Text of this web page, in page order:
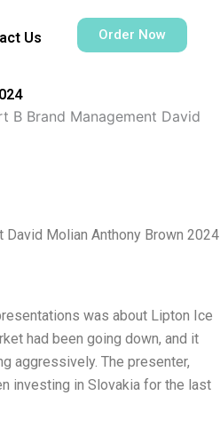
Us Order Now
B Brand Management David
David Molian Anthony Brown 2024
was about Lipton Ice
had been going down, and it
aggressively. The presenter,
investing in Slovakia for the last